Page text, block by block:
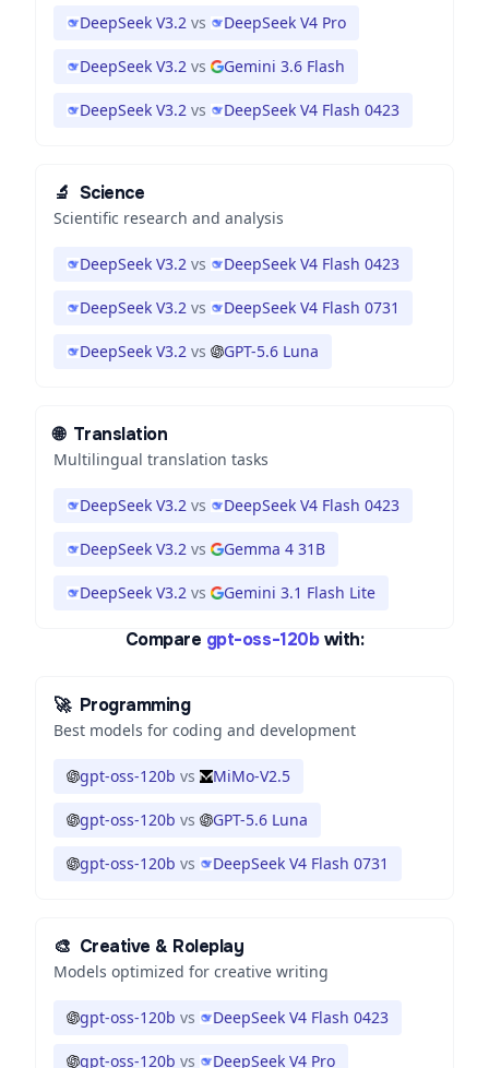
DeepSeek V3.2 vs DeepSeek V4 Pro
DeepSeek V3.2 vs Gemini 3.6 Flash
DeepSeek V3.2 vs DeepSeek V4 Flash 0423
🔬 Science
Scientific research and analysis
DeepSeek V3.2 vs DeepSeek V4 Flash 0423
DeepSeek V3.2 vs DeepSeek V4 Flash 0731
DeepSeek V3.2 vs GPT-5.6 Luna
🌐 Translation
Multilingual translation tasks
DeepSeek V3.2 vs DeepSeek V4 Flash 0423
DeepSeek V3.2 vs Gemma 4 31B
DeepSeek V3.2 vs Gemini 3.1 Flash Lite
Compare gpt-oss-120b with:
🚀 Programming
Best models for coding and development
gpt-oss-120b vs MiMo-V2.5
gpt-oss-120b vs GPT-5.6 Luna
gpt-oss-120b vs DeepSeek V4 Flash 0731
🎨 Creative & Roleplay
Models optimized for creative writing
gpt-oss-120b vs DeepSeek V4 Flash 0423
gpt-oss-120b vs DeepSeek V4 Pro